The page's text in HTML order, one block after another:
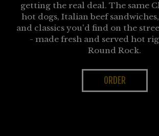
getting the real deal. The same
hot dogs, Italian beef
and classics you'd find on the
- made fresh and served hot
Round Rock.
ORDER